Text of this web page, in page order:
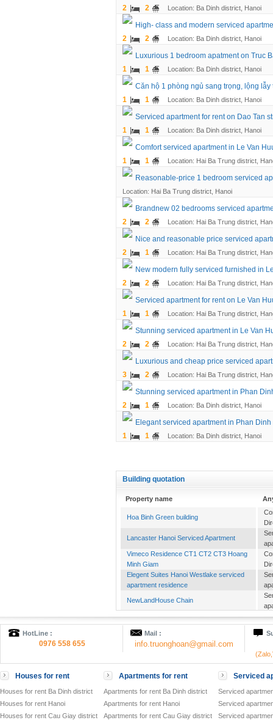
2
2 Location: Ba Dinh district, Hanoi
High- class and modern serviced
2
2 Location: Ba Dinh district, Hanoi
Luxurious 1 bedroom apatment on Truc
1
1 Location: Ba Dinh district, Hanoi
Căn hộ 1 phòng ngủ sang trọng, lộng
1
1 Location: Ba Dinh district, Hanoi
Serviced apartment for rent on Dao Tan
1
1 Location: Ba Dinh district, Hanoi
Comfort serviced apartment in Le Van
1
1 Location: Hai Ba Trung district,
Reasonable-price 1 bedroom serviced
Location: Hai Ba Trung district, Hanoi
Brandnew 02 bedrooms serviced
2
2 Location: Hai Ba Trung district,
Nice and reasonable price serviced
2
1 Location: Hai Ba Trung district,
New modern fully serviced furnished in
2
2 Location: Hai Ba Trung district,
Serviced apartment for rent on Le Van
1
1 Location: Hai Ba Trung district,
Stunning serviced apartment in Le Van
2
2 Location: Hai Ba Trung district,
Luxurious and cheap price serviced
3
2 Location: Hai Ba Trung district,
Stunning serviced apartment in Phan
2
1 Location: Ba Dinh district, Hanoi
Elegant serviced apartment in Phan
1
1 Location: Ba Dinh district, Hanoi
Building quotation
Property name
Hoa Binh Green building
Lancaster Hanoi Serviced Apartment
Vimeco Residence CT1 CT2 CT3 Hoang
Minh Giam
Elegent Suites Hanoi Westlake serviced
apartment residence
NewLandHouse Chain
Candeo Residence Hanoi
HANOI Mayflower
Cho Mo Commercial Complex
VID TOWER
HotLine :
0976 558 655
Mail :
info.truonghoan@gmail.com
Houses for rent
Houses for rent Ba Dinh district
Houses for rent Hanoi
Houses for rent Cau Giay district
Apartments for rent
Apartments for rent Ba Dinh district
Apartments for rent Hanoi
Apartments for rent Cau Giay district
Serviced
Serviced
Serviced
Serviced